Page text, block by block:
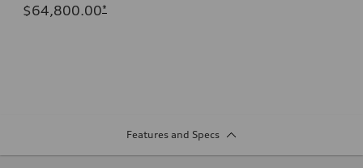
$64,800.00*
Features and Specs